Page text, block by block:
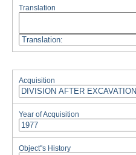
Translation
Acquisition
Year of Acquisition
Object''s History